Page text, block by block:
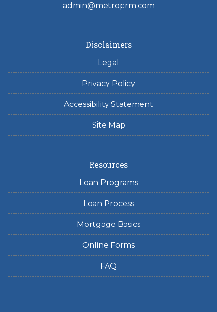
admin@metroprm.com
Disclaimers
Legal
Privacy Policy
Accessibility Statement
Site Map
Resources
Loan Programs
Loan Process
Mortgage Basics
Online Forms
FAQ